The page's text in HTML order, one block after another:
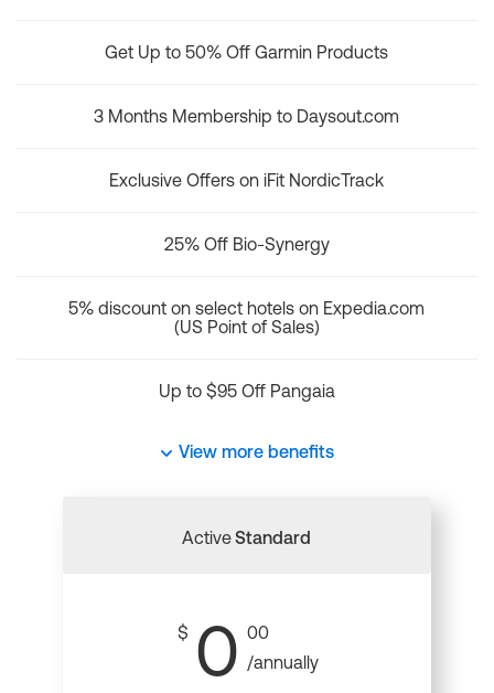
Get Up to 50% Off Garmin Products
3 Months Membership to Daysout.com
Exclusive Offers on iFit NordicTrack
25% Off Bio-Synergy
5% discount on select hotels on Expedia.com
(US Point of Sales)
Up to $95 Off Pangaia
View more benefits
ActiveStandard
$ 0 00
/annually